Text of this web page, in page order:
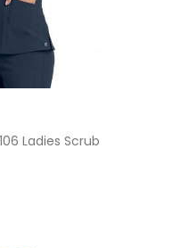
Ladies Scrub